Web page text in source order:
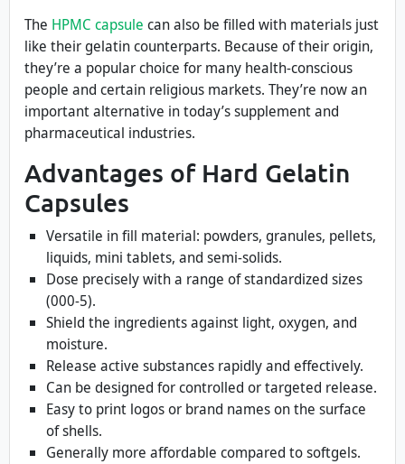
The HPMC capsule can also be filled with materials just
like their gelatin counterparts. Because of their origin,
they’re a popular choice for many health-conscious
people and certain religious markets. They’re now an
important alternative in today’s supplement and
pharmaceutical industries.
Advantages of Hard Gelatin
Capsules
Versatile in fill material: powders, granules, pellets,
liquids, mini tablets, and semi-solids.
Dose precisely with a range of standardized sizes
(000-5).
Shield the ingredients against light, oxygen, and
moisture.
Release active substances rapidly and effectively.
Can be designed for controlled or targeted release.
Easy to print logos or brand names on the surface
of shells.
Generally more affordable compared to softgels.